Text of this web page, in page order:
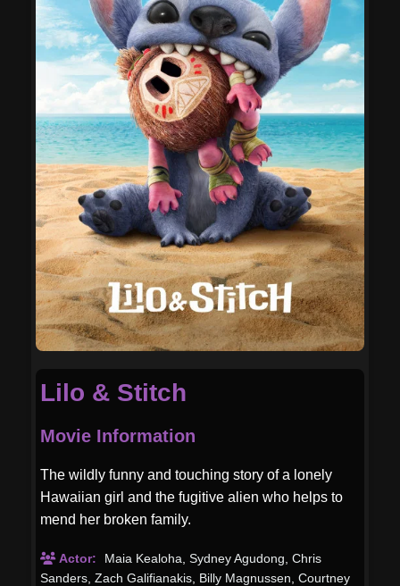
Lilo & Stitch
Movie Information
The wildly funny and touching story of a lonely
Hawaiian girl and the fugitive alien who helps to
mend her broken family.
Actor: Maia Kealoha Sydney Agudong Chris
Sanders Zach Galifianakis Billy Magnussen Courtney